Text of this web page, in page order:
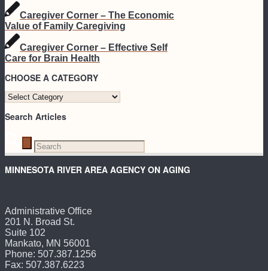
Caregiver Corner – The Economic
Value of Family Caregiving
Caregiver Corner – Effective Self
Care for Brain Health
CHOOSE A CATEGORY
CHOOSE
CATEGORY
Search Articles
MINNESOTA RIVER AREA AGENCY ON AGING
Administrative Office
201 N. Broad St.
Suite 102
Mankato, MN 56001
Phone: 507.387.1256
Fax: 507.387.6223